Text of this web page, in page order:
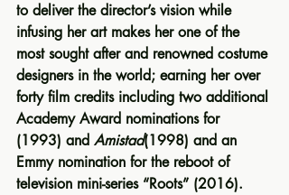
to deliver the director’s vision while
infusing her art makes her one of the
most sought after and renowned costume
designers in the world; earning her over
forty film credits including two additional
Academy Award nominations for
(1993) and Amistad(1998) and an
Emmy nomination for the reboot of
television mini-series “Roots” (2016).